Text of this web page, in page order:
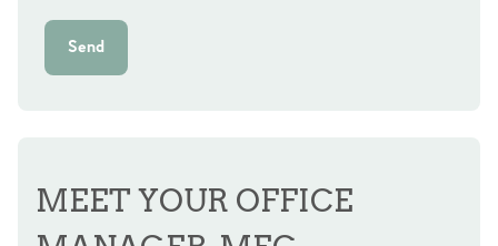
Send
MEET YOUR OFFICE